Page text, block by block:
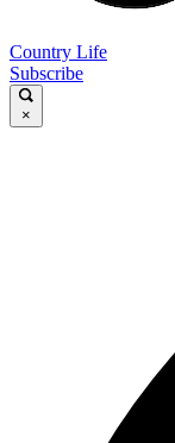
Country Life
Subscribe
×